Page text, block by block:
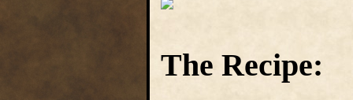
The Recipe: